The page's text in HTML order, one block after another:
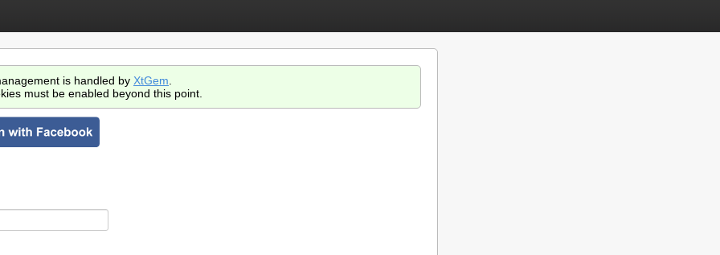
is handled by XtGem
must be enabled beyond this point.